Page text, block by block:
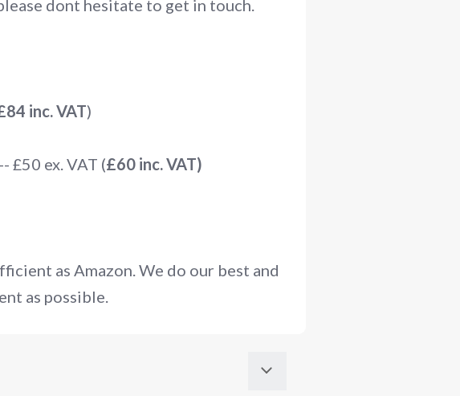
dont hesitate to get in touch.
inc. VAT)
£50 ex. VAT (£60 inc. VAT)
as Amazon. We do our best and
as possible.